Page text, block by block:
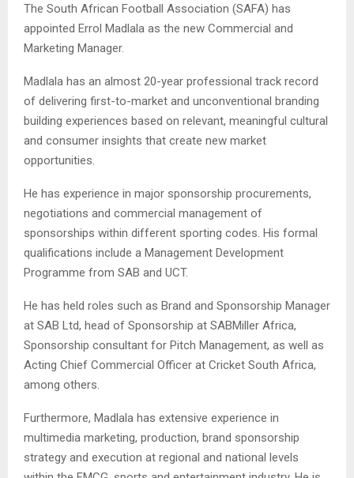
The South African Football Association (SAFA) has
appointed Errol Madlala as the new Commercial and
Marketing Manager.
Madlala has an almost 20-year professional track record
of delivering first-to-market and unconventional branding
building experiences based on relevant, meaningful cultural
and consumer insights that create new market
opportunities.
He has experience in major sponsorship procurements,
negotiations and commercial management of
sponsorships within different sporting codes. His formal
qualifications include a Management Development
Programme from SAB and UCT.
He has held roles such as Brand and Sponsorship Manager
at SAB Ltd, head of Sponsorship at SABMiller Africa,
Sponsorship consultant for Pitch Management, as well as
Acting Chief Commercial Officer at Cricket South Africa,
among others.
Furthermore, Madlala has extensive experience in
multimedia marketing, production, brand sponsorship
strategy and execution at regional and national levels